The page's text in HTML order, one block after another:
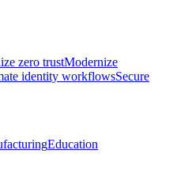
zero trustModernize
identity workflowsSecure
Education